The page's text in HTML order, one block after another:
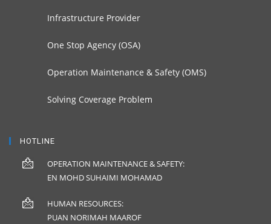
Infrastructure Provider
One Stop Agency (OSA)
Operation Maintenance & Safety (OMS)
Solving Coverage Problem
HOTLINE
OPERATION MAINTENANCE & SAFETY:
EN MOHD SUHAIMI MOHAMAD
HUMAN RESOURCES:
PUAN NORIMAH MAAROF